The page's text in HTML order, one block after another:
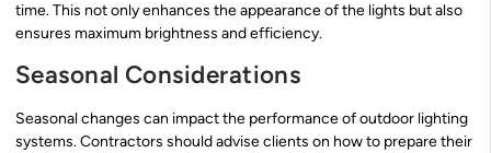
time. This not only enhances the appearance of the lights but also
ensures maximum brightness and efficiency.
Seasonal Considerations
Seasonal changes can impact the performance of outdoor lighting
systems. Contractors should advise clients on how to prepare their